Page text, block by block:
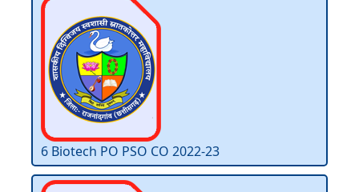
6 Biotech PO PSO CO 2022-23